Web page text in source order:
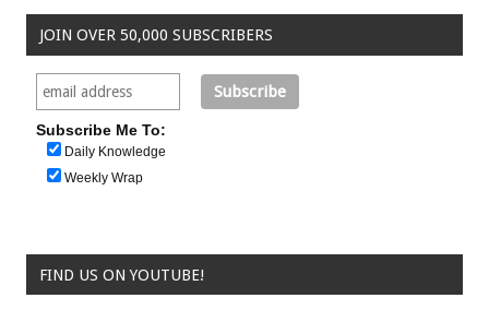
JOIN OVER 50,000 SUBSCRIBERS
Subscribe Me To:
Daily Knowledge
Weekly Wrap
FIND US ON YOUTUBE!